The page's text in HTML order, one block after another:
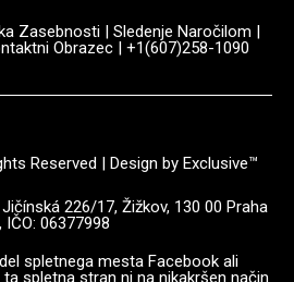
Zasebnosti | Sledenje Naročilom |
Obrazec| +1(607)258-1090
Reserved | Design by Exclusive™️
226/17, Žižkov, 130 00 Praha
IČO: 06377998
spletnega mesta Facebook ali
spletna stran ni na nikakršen način